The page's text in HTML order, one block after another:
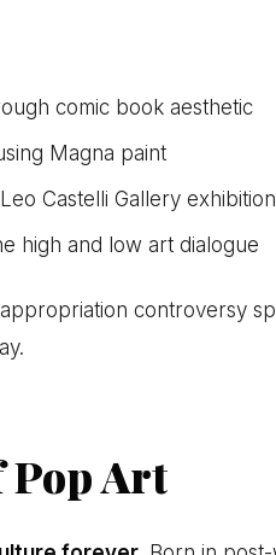
comic book aesthetic
Magna paint
Castelli Gallery
high and low art dialogue
controversy
Art